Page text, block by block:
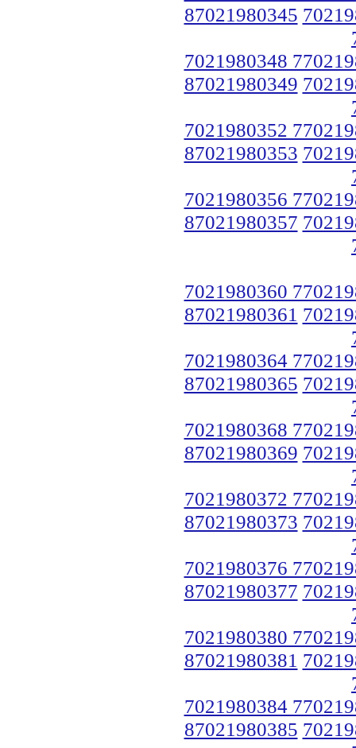
87021980345
7021980348
87021980349
7021980352
87021980353
7021980356
87021980357
7021980360
87021980361
7021980364
87021980365
7021980368
87021980369
7021980372
87021980373
7021980376
87021980377
7021980380
87021980381
7021980384
87021980385